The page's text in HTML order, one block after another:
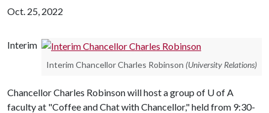
Oct. 25, 2022
Interim Chancellor Charles Robinson (University Relations)
Interim
Chancellor Charles Robinson will host a group of U of A
faculty at "Coffee and Chat with Chancellor," held from 9:30-